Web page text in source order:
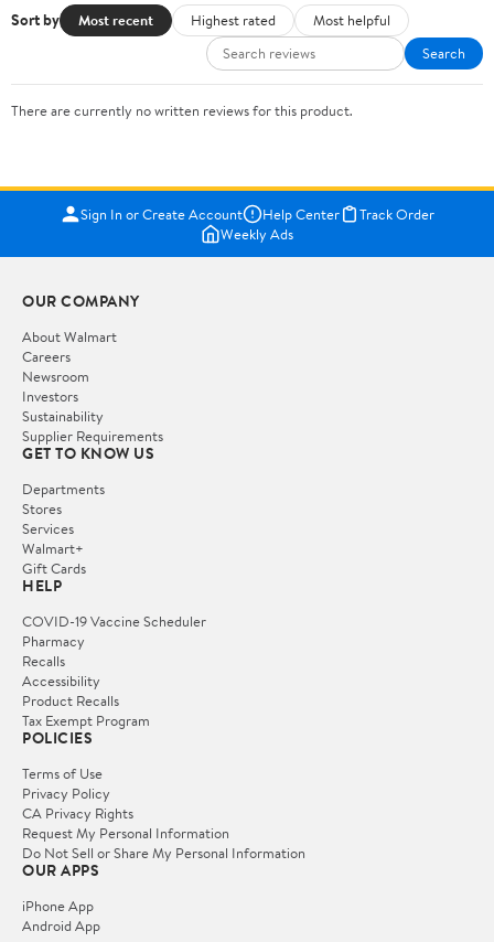
Sort by Most recent Highest rated
Most helpful
Search
There are currently no written reviews for this product.
Sign In or Create Account Help Center
Track Order
Weekly Ads
OUR COMPANY
About Walmart
Careers
Newsroom
Investors
Sustainability
Supplier Requirements
GET TO KNOW US
Departments
Stores
Services
Walmart+
Gift Cards
HELP
COVID-19 Vaccine Scheduler
Pharmacy
Recalls
Accessibility
Product Recalls
Tax Exempt Program
POLICIES
Terms of Use
Privacy Policy
CA Privacy Rights
Request My Personal Information
Do Not Sell or Share My Personal Information
OUR APPS
iPhone App
Android App